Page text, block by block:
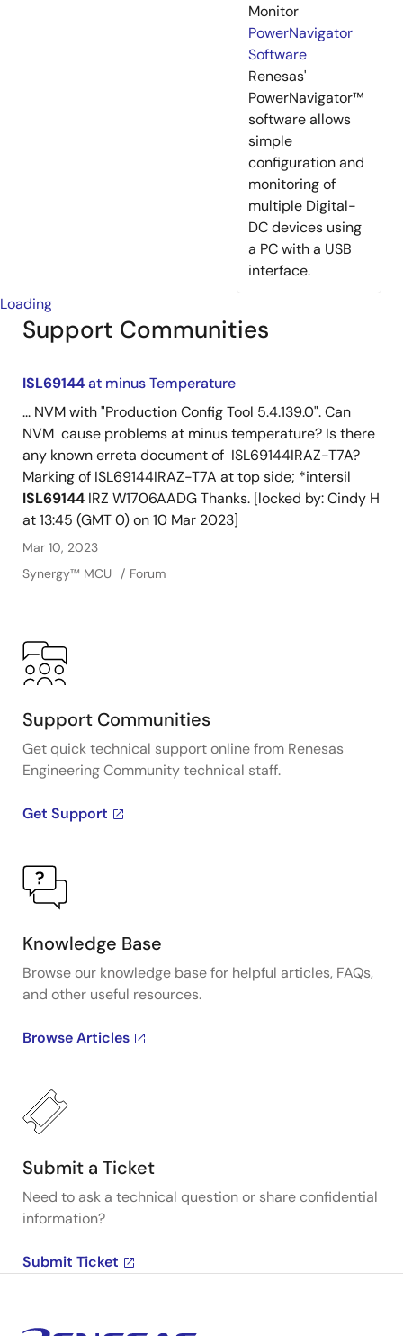
Monitor
PowerNavigator
Software
Renesas'
PowerNavigator™
software allows
simple
configuration and
monitoring of
multiple Digital-
DC devices using
a PC with a USB
interface.
Loading
Support Communities
ISL69144at minus Temperature
... NVM with "Production Config Tool 5.4.139.0". Can
NVM cause problems at minus temperature? Is there
any known erreta document of ISL69144IRAZ-T7A?
Marking of ISL69144IRAZ-T7A at top side; *intersil
ISL69144 IRZ W1706AADG Thanks. [locked by: Cindy H
at 13:45 (GMT 0) on 10 Mar 2023]
Mar 10, 2023
Synergy™︎ MCU
Forum
Support Communities
Get quick technical support online from Renesas
Engineering Community technical staff.
Get Support
Knowledge Base
Browse our knowledge base for helpful articles, FAQs,
and other useful resources.
Browse Articles
Submit a Ticket
Need to ask a technical question or share confidential
information?
Submit Ticket